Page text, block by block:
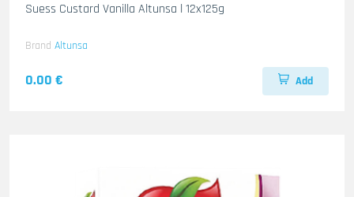
Suess Custard Vanilla Altunsa l 12x125g
Brand Altunsa
0.00 € Add